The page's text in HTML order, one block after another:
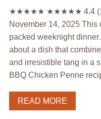
★★★★★ ★★★★★ 4.4 (16)
November 14, 2025 This
packed weeknight
about a dish that
and irresistible tang in a
BBQ Chicken Penne
READ MORE